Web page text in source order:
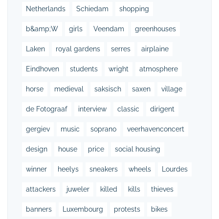
Netherlands Schiedam shopping
b&amp;W girls Veendam greenhouses
Laken royal gardens serres airplaine
Eindhoven students wright atmosphere
horse medieval saksisch saxen village
de Fotograaf interview classic dirigent
gergiev music soprano veerhavenconcert
design house price social housing
winner heelys sneakers wheels Lourdes
attackers juweler killed kills thieves
banners Luxembourg protests bikes